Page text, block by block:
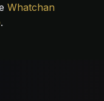
Whatchan
.